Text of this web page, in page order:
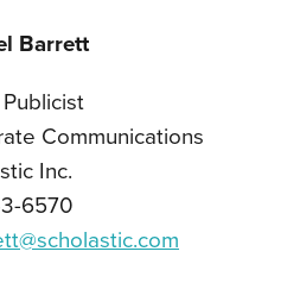
Barrett
Communications
Inc.
6570